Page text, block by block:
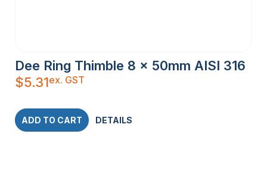
Dee Ring Thimble 8 x 50mm AISI 316
$5.31ex. GST
ADD TO CART DETAILS